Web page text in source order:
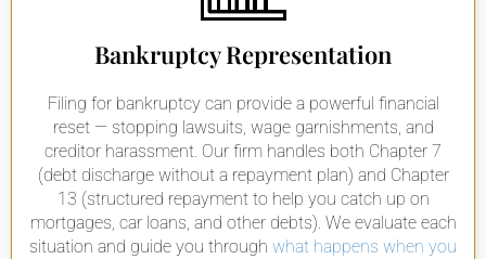
Bankruptcy Representation
Filing for bankruptcy can provide a powerful financial
reset — stopping lawsuits, wage garnishments, and
creditor harassment. Our firm handles both Chapter 7
(debt discharge without a repayment plan) and Chapter
13 (structured repayment to help you catch up on
mortgages, car loans, and other debts). We evaluate each
situation and guide you through what happens when you